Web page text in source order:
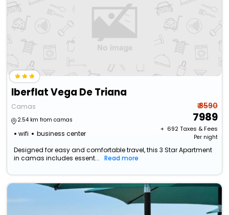
Iberflat Vega De Triana
Camas
2.54 km from camas
wifi business center
₹ 8590
7989
+ ₹ 692Taxes & Fees
Per night
Designed for easy and comfortable travel, this 3 Star Apartment
in camas includes essent...
Read more